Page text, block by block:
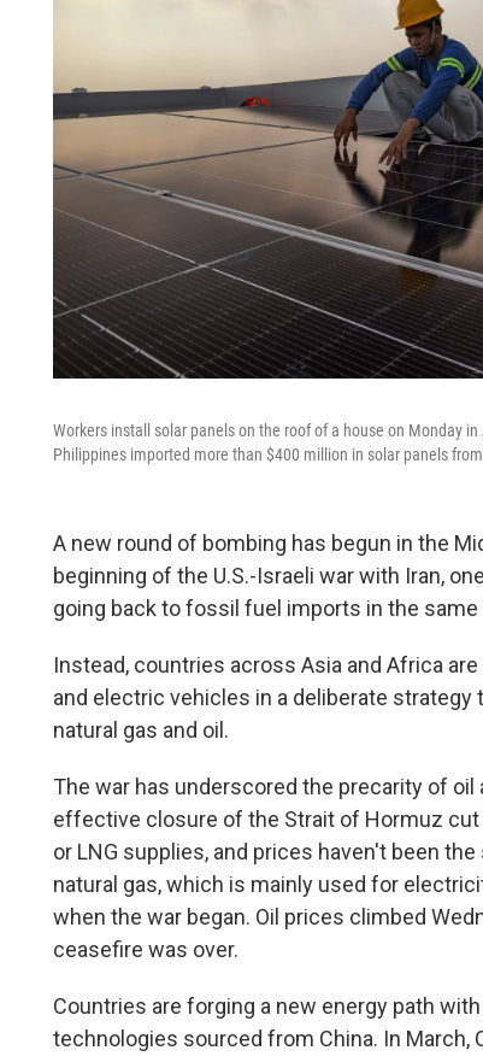
Workers install solar panels on the roof of a house on Monday
Philippines imported more than $400 million in solar panels
A new round of bombing has begun in the
beginning of the U.S.-Israeli war with Iran,
going back to fossil fuel imports in the
Instead, countries across Asia and Africa
and electric vehicles in a deliberate
natural gas and oil.
The war has underscored the precarity of
effective closure of the Strait of Hormuz
or LNG supplies, and prices haven't been
natural gas, which is mainly used for
when the war began. Oil prices climbed
ceasefire was over.
Countries are forging a new energy path
technologies sourced from China. In March,